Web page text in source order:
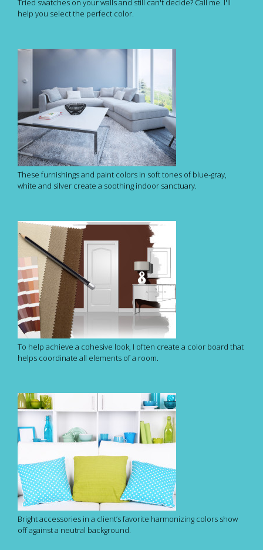
Tried swatches on your walls and still can't decide? Call me. I'll
help you select the perfect color.
These furnishings and paint colors in soft tones of blue-gray,
white and silver create a soothing indoor sanctuary.
To help achieve a cohesive look, I often create a color board that
helps coordinate all elements of a room.
Bright accessories in a client’s favorite harmonizing colors show
off against a neutral background.